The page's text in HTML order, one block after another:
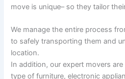
move is unique– so they tailor
We manage the entire process
to safely transporting them and
location.
In addition, our expert movers
type of furniture, electronic